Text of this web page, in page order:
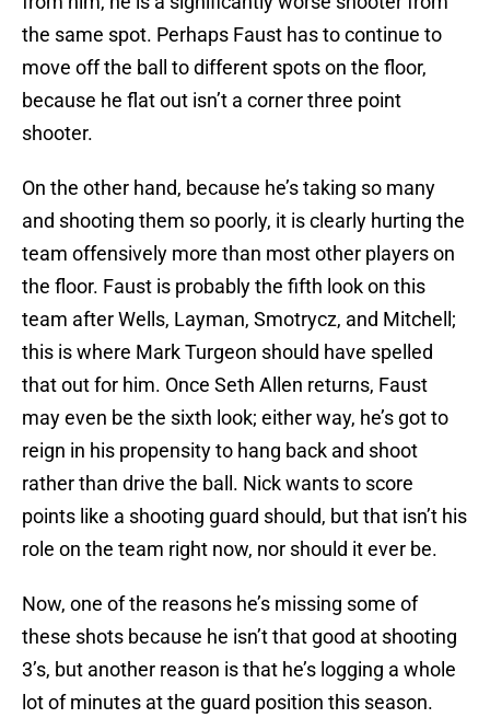
the same spot. Perhaps Faust has to continue to
move off the ball to different spots on the floor,
because he flat out isn’t a corner three point
shooter.
On the other hand, because he’s taking so many
and shooting them so poorly, it is clearly hurting the
team offensively more than most other players on
the floor. Faust is probably the fifth look on this
team after Wells, Layman, Smotrycz, and Mitchell;
this is where Mark Turgeon should have spelled
that out for him. Once Seth Allen returns, Faust
may even be the sixth look; either way, he’s got to
reign in his propensity to hang back and shoot
rather than drive the ball. Nick wants to score
points like a shooting guard should, but that isn’t his
role on the team right now, nor should it ever be.
Now, one of the reasons he’s missing some of
these shots because he isn’t that good at shooting
3’s, but another reason is that he’s logging a whole
lot of minutes at the guard position this season.